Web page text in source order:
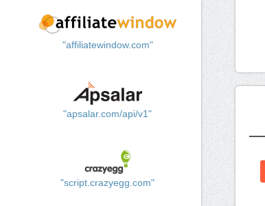
"affiliatewindow.com"
"apsalar.com/api/v1"
"script.crazyegg.com"